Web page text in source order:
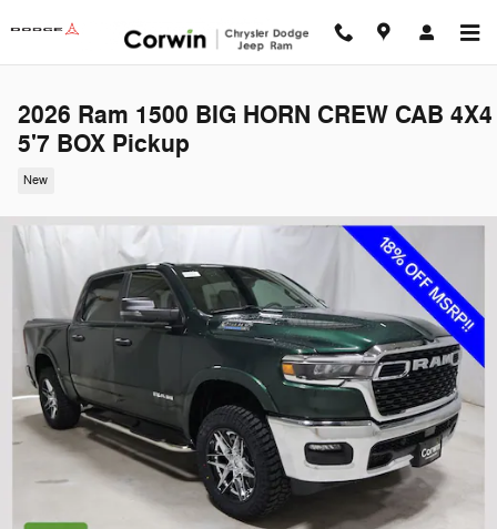
2026 Ram 1500 BIG HORN CREW CAB 4X4
5'7 BOX Pickup
New